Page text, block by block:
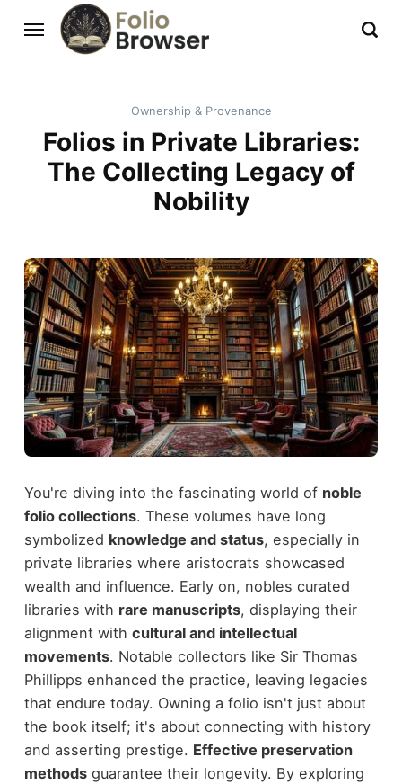
Ownership & Provenance
Folios in Private Libraries:
The Collecting Legacy of
Nobility
You're diving into the fascinating world of noble
folio collections. These volumes have long
symbolized knowledge and status, especially in
private libraries where aristocrats showcased
wealth and influence. Early on, nobles curated
libraries with rare manuscripts, displaying their
alignment with cultural and intellectual
movements. Notable collectors like Sir Thomas
Phillipps enhanced the practice, leaving legacies
that endure today. Owning a folio isn't just about
the book itself; it's about connecting with history
and asserting prestige. Effective preservation
methodsguarantee their longevity. By exploring